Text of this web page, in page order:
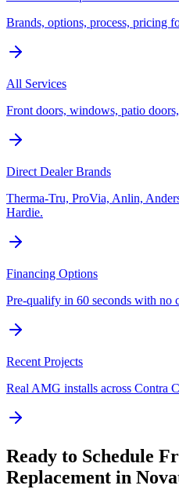
Brands, options, process, pricing
All Services
Front doors, windows, patio
Direct Dealer Brands
Therma-Tru, ProVia, Anlin,
Hardie.
Financing Options
Pre-qualify in 60 seconds with no
Recent Projects
Real AMG installs across Contra
Ready to Schedule
Replacement in